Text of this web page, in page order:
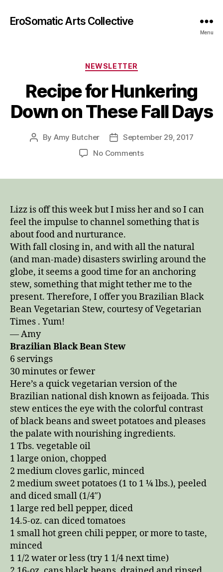
EroSomatic Arts Collective
Menu
Categories
NEWSLETTER
Recipe for Hunkering
Down on These Fall Days
Post
By Amy Butcher
PostSeptember 29, 2017
No Commentson
on
These
Lizz is off this week but I miss her and so I can
feel the impulse to channel something that is
about food and nurturance.
With fall closing in, and with all the natural
(and man-made) disasters swirling around the
globe, it seems a good time for an anchoring
stew, something that might tether me to the
present. Therefore, I offer you Brazilian Black
Bean Vegetarian Stew, courtesy of Vegetarian
Times . Yum!
— Amy
Brazilian Black Bean Stew
6 servings
30 minutes or fewer
Here’s a quick vegetarian version of the
Brazilian national dish known as feijoada. This
stew entices the eye with the colorful contrast
of black beans and sweet potatoes and pleases
the palate with nourishing ingredients.
1 Tbs. vegetable oil
1 large onion, chopped
2 medium cloves garlic, minced
2 medium sweet potatoes (1 to 1 ¼ lbs.), peeled
and diced small (1/4″)
1 large red bell pepper, diced
14.5-oz. can diced tomatoes
1 small hot green chili pepper, or more to taste,
minced
1 1/2 water or less (try 1 1/4 next time)